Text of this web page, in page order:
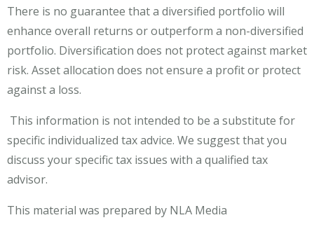
There is no guarantee that a diversified portfolio will
enhance overall returns or outperform a non-diversified
portfolio. Diversification does not protect against market
risk.​ Asset allocation does not ensure a profit or protect
against a loss.
This information is not intended to be a substitute for
specific individualized tax advice. We suggest that you
discuss your specific tax issues with a qualified tax
advisor.
This material was prepared by NLA Media